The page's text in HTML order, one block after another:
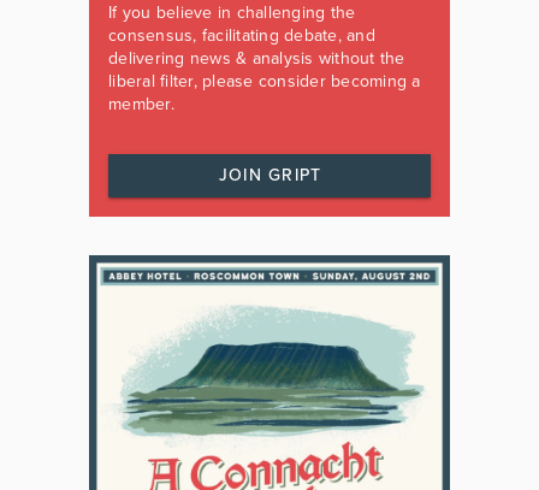
If you believe in challenging the
consensus, facilitating debate, and
delivering news & analysis without the
liberal filter, please consider becoming a
member.
JOIN GRIPT